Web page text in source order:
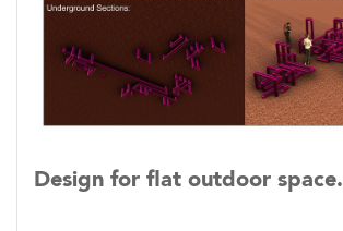
Design for flat outdoor space.